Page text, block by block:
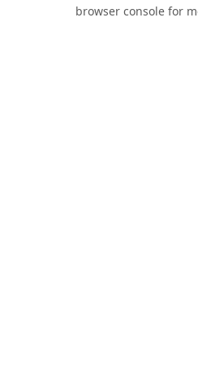
browser console for